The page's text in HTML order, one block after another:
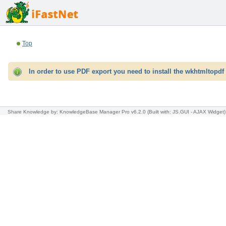
Top
In order to use PDF export you need to install the wkhtmltopdf
Share Knowledge by: KnowledgeBase Manager Pro v6.2.0 (Built with: JS.GUI -AJAX Widget)